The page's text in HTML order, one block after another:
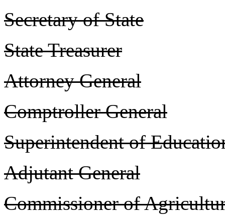
Secretary of State
State Treasurer
Attorney General
Comptroller General
Superintendent of
Adjutant General
Commissioner of